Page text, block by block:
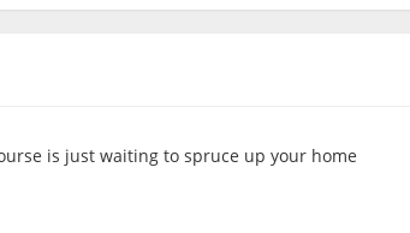
is just waiting to spruce up your home